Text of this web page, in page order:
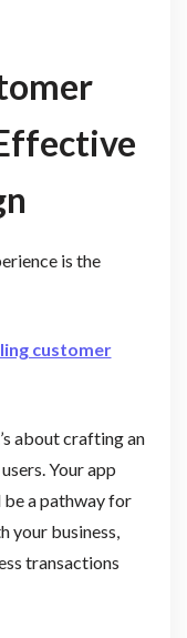
is the
customer
about crafting an
Your app
be a pathway for
your business,
transactions